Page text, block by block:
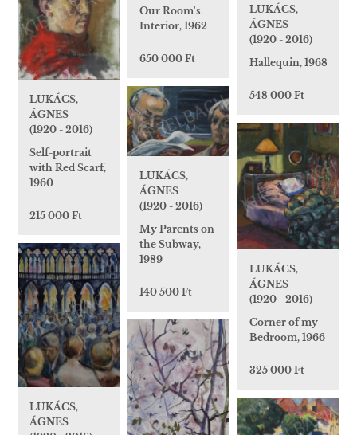
LUKÁCS,
ÁGNES
(1920 - 2016)
Hallequin, 1968
548 000 Ft
Our Room's
Interior, 1962
650 000 Ft
LUKÁCS,
ÁGNES
(1920 - 2016)
Self-portrait
with Red Scarf,
1960
215 000 Ft
LUKÁCS,
ÁGNES
(1920 - 2016)
My Parents on
the Subway,
1989
140 500 Ft
LUKÁCS,
ÁGNES
(1920 - 2016)
Corner of my
Bedroom, 1966
325 000 Ft
LUKÁCS,
ÁGNES